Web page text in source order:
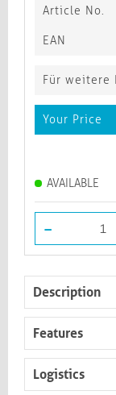
Article No.
EAN
Für weitere
Your Price
AVAILABLE
-
Description
Features
Logistics